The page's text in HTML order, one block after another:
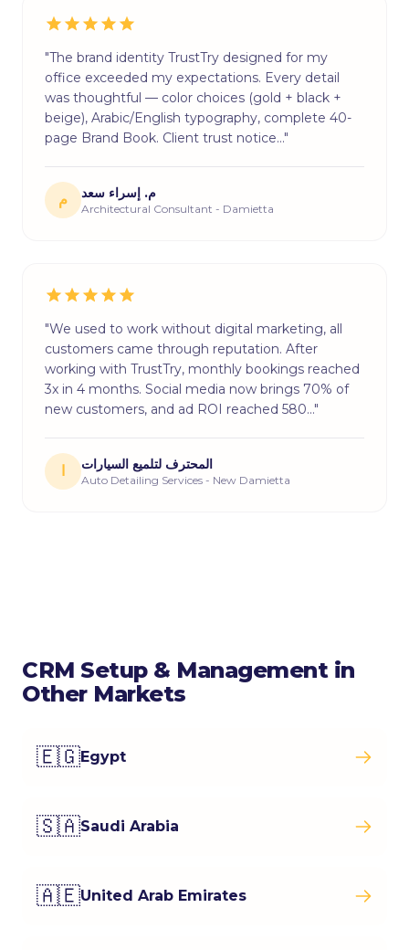
"The brand identity TrustTry designed for my
office exceeded my expectations. Every detail
was thoughtful — color choices (gold + black +
beige), Arabic/English typography, complete 40-
page Brand Book. Client trust notice…"
م م. إسراء سعد
Architectural Consultant - Damietta
"We used to work without digital marketing, all
customers came through reputation. After
working with TrustTry, monthly bookings reached
3x in 4 months. Social media now brings 70% of
new customers, and ad ROI reached 580…"
ا المحترف لتلميع السيارات
Auto Detailing Services - New Damietta
CRM Setup & Management in
Other Markets
🇪🇬Egypt
🇸🇦Saudi Arabia
🇦🇪United Arab Emirates